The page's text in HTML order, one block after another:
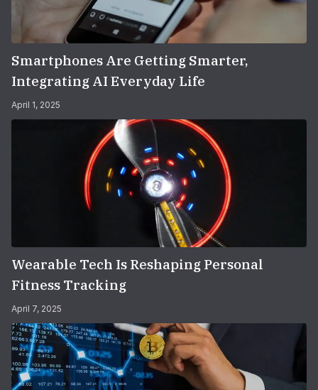
Smartphones Are Getting Smarter,
Integrating AI Everyday Life
April 1, 2025
Wearable Tech Is Reshaping Personal
Fitness Tracking
April 7, 2025